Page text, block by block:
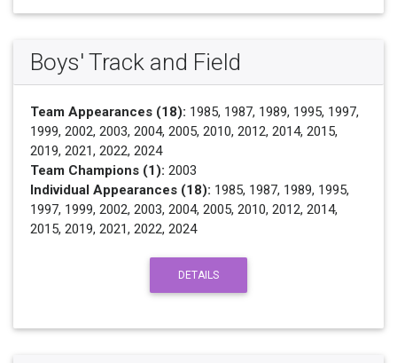
Boys' Track and Field
Team Appearances (18): 1985, 1987, 1989, 1995, 1997,
1999, 2002, 2003, 2004, 2005, 2010, 2012, 2014, 2015,
2019, 2021, 2022, 2024
Team Champions (1): 2003
Individual Appearances (18): 1985, 1987, 1989, 1995,
1997, 1999, 2002, 2003, 2004, 2005, 2010, 2012, 2014,
2015, 2019, 2021, 2022, 2024
DETAILS